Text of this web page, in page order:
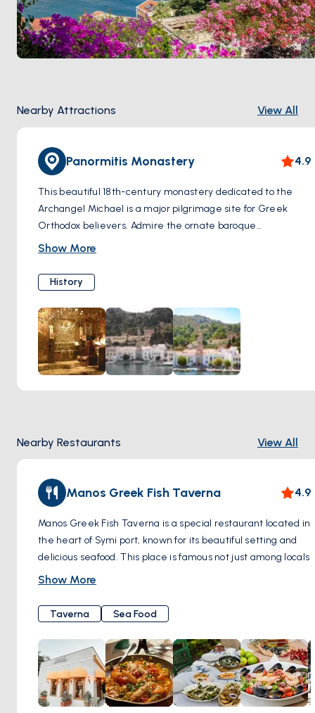
Nearby Attractions View All
Panormitis Monastery 4.9
This beautiful 18th-century monastery dedicated to the
Archangel Michael is a major pilgrimage site for Greek
Orthodox believers. Admire the ornate baroque
architecture, the impressive bell tower, and the
houses a museum with religious icons, artifacts, and
maritime offerings.
Show More
History
Nearby Restaurants View All
Manos Greek Fish Taverna 4.9
Manos Greek Fish Taverna is a special restaurant located in
the heart of Symi port, known for its beautiful setting and
delicious seafood. This place is famous not just among locals
but also attracts people from all over the world, including
wonderful views. When you visit, you can expect to see a
wide variety of seafood dishes on the menu, including fresh
fish, octopus, grilled squid, and lobsters. Alongside these
main dishes, they serve unique salads and homemade
bread, and they have a nice selection of wines to go with
your meal.
Manos has been serving guests for more than 17 years,
Show More
Taverna Sea Food